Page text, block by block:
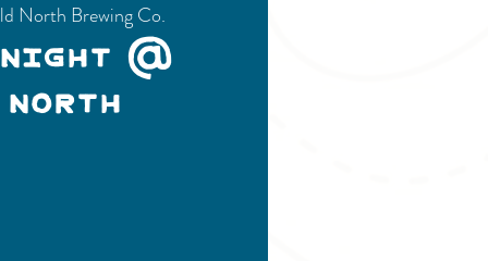
North Brewing Co.
@